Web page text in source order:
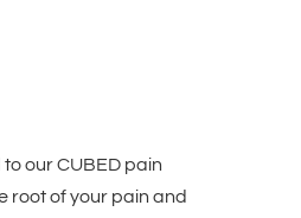
our CUBED pain
root of your pain and